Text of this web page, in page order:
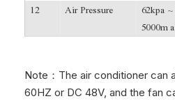
12 Air Pressure 62kpa
5000m
Note：The air conditioner can
60HZ or DC 48V, and the fan